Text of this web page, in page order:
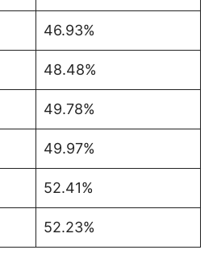
46.93%
48.48%
49.78%
49.97%
52.41%
52.23%